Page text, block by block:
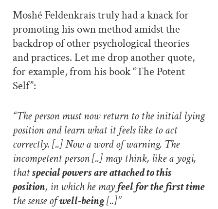
Moshé Feldenkrais truly had a knack for
promoting his own method amidst the
backdrop of other psychological theories
and practices. Let me drop another quote,
for example, from his book “The Potent
Self”:
“The person must now return to the initial lying
position and learn what it feels like to act
correctly. [..] Now a word of warning. The
incompetent person [..] may think, like a yogi,
thatspecial powers are attached to this
position, in which he mayfeel for the first time
the sense ofwell-being[..]”